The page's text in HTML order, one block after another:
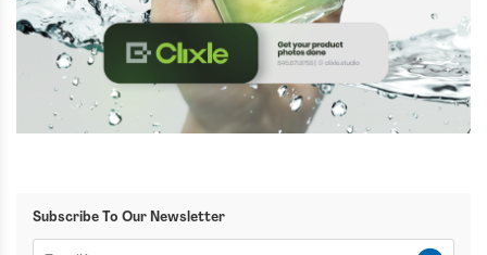
Subscribe To Our Newsletter